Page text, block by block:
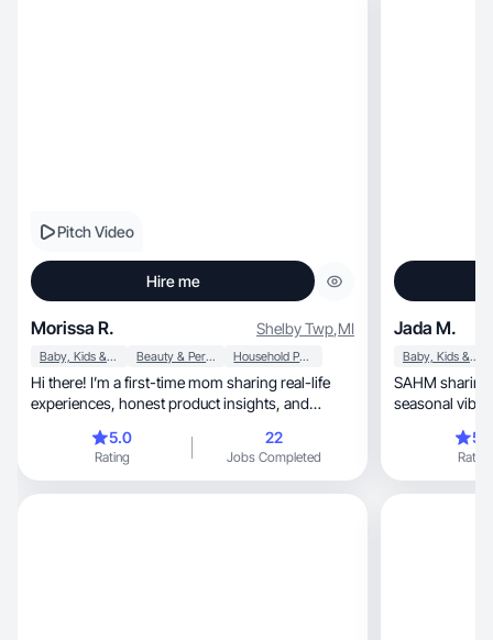
Pitch Video
Hire me
Morissa R. Shelby Twp,MI
Baby, Kids & Maternity Beauty & Personal Care Household Products
Hi there! I’m a first-time mom sharing real-life
experiences, honest product insights, and
5.0
Rating
22
Jobs Completed
Jada M.
Baby, Kids & Maternity
SAHM sharing family,
seasonal
Rating